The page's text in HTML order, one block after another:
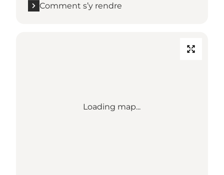
Comment s’y rendre
Loading map...